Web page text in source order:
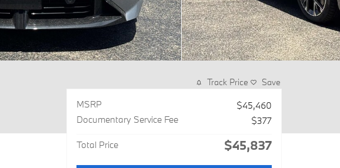
Track Price Save
MSRP
$45,460
Documentary Service Fee
$377
Total Price $45,837